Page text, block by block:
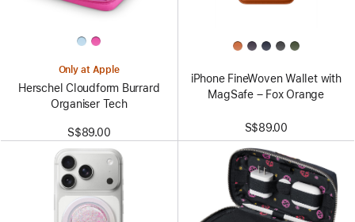
Only at Apple
Herschel Cloudform Burrard
Organiser Tech
S$89.00
iPhone FineWoven Wallet with
MagSafe – Fox Orange
S$89.00